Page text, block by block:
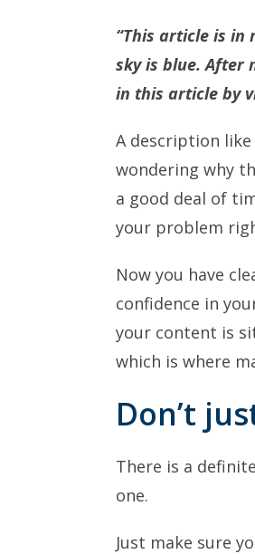
“This article is in
sky is blue. After
in this article by
A description like
wondering why
a good deal of
your problem
Now you have
confidence in
your content is
which is where
Don’t
There is a
one.
Just make sure